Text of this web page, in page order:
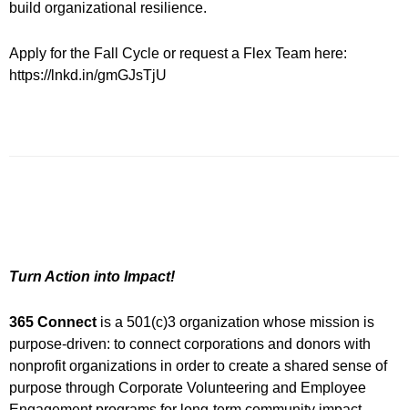
build organizational resilience.
Apply for the Fall Cycle or request a Flex Team here:
https://lnkd.in/gmGJsTjU
Turn Action into Impact!
365 Connect is a 501(c)3 organization whose mission is
purpose-driven: to connect corporations and donors with
nonprofit organizations in order to create a shared sense of
purpose through Corporate Volunteering and Employee